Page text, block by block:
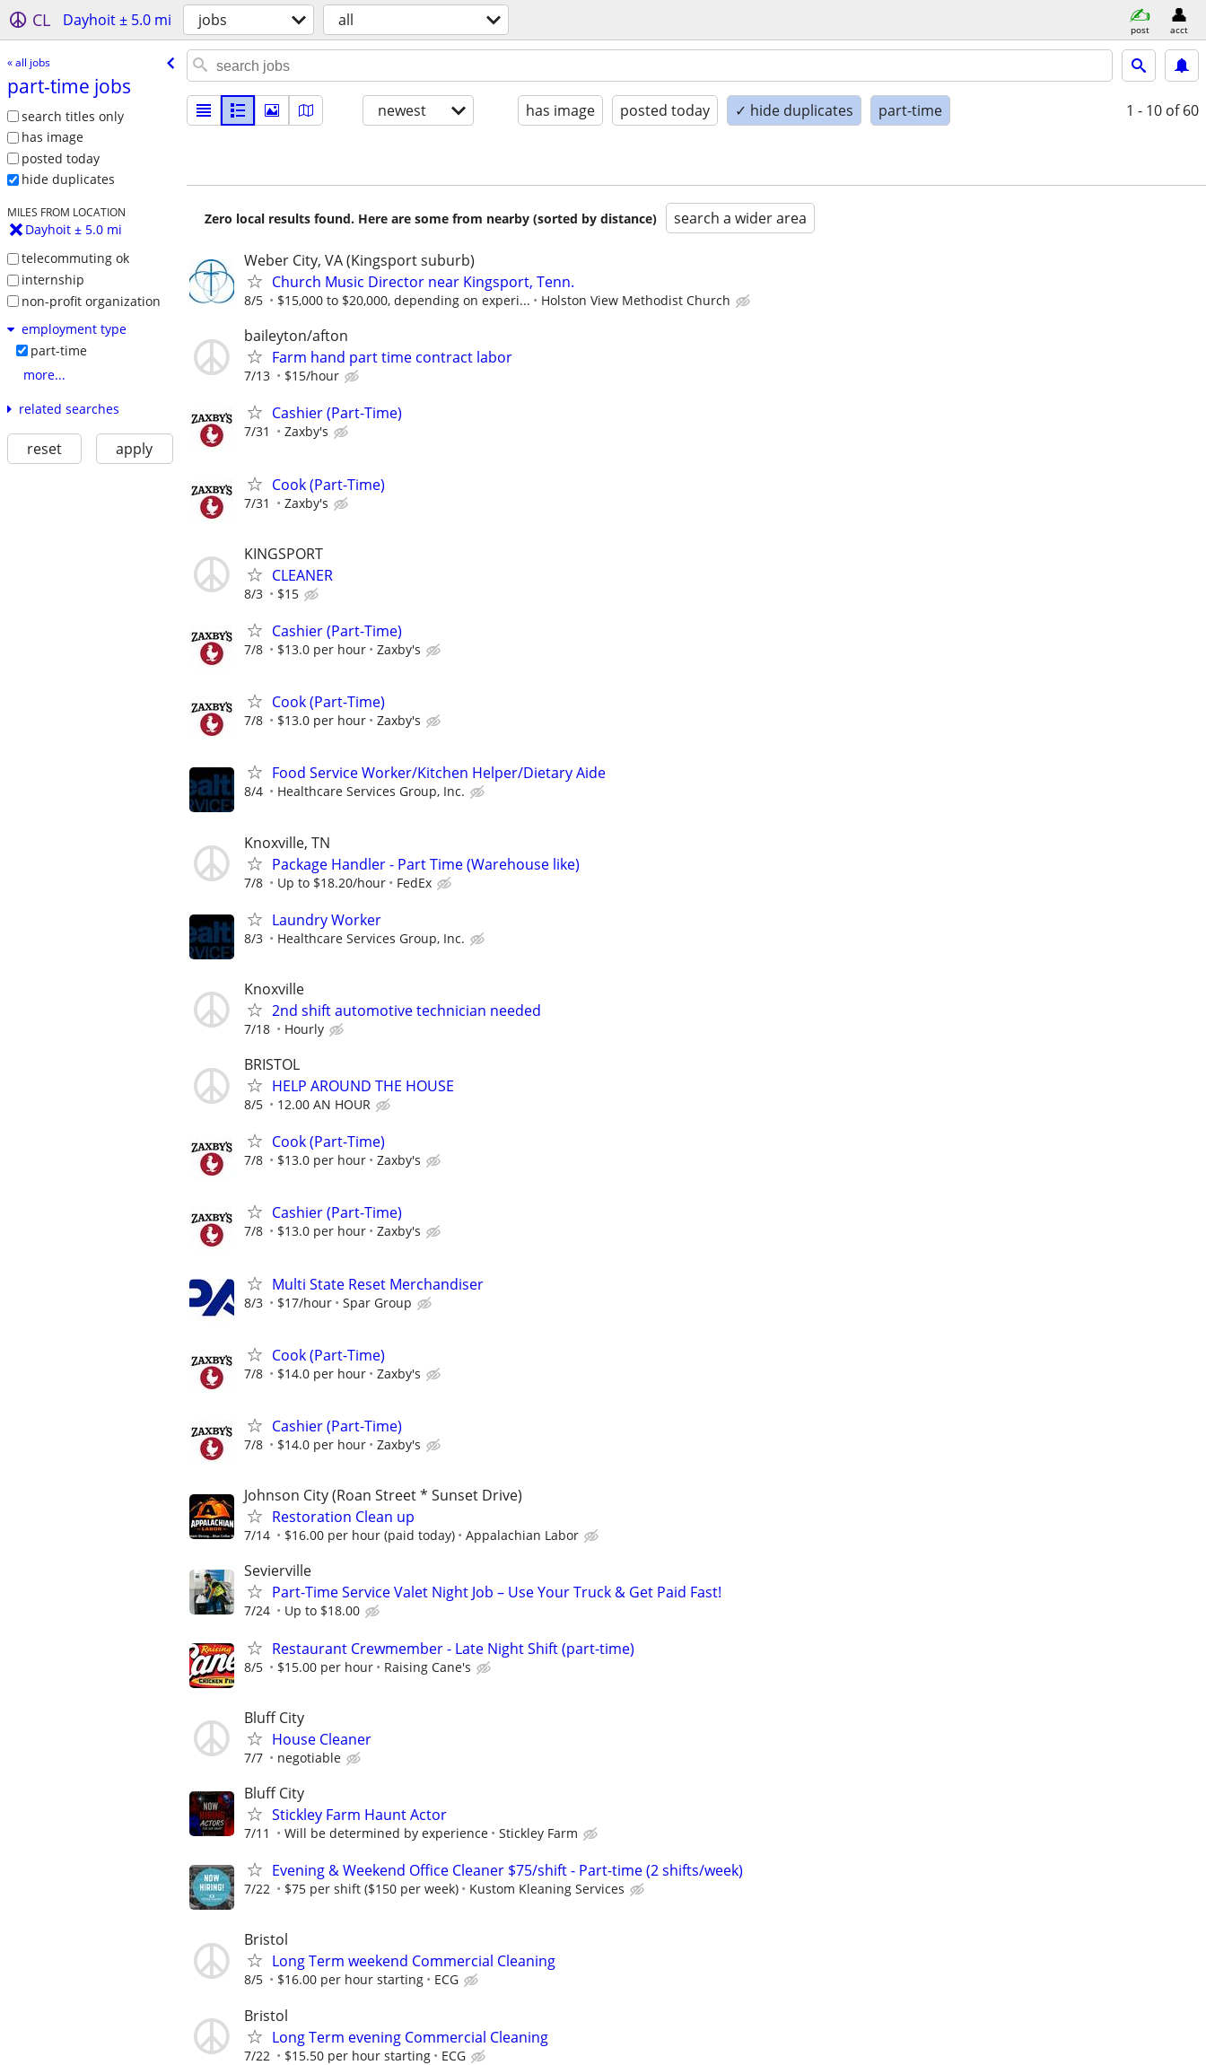
CL Dayhoit ± 5.0 mi jobs all post acct
« all jobs
part-time jobs
search titles only
has image
posted today
hide duplicates
MILES FROM LOCATION
Dayhoit ± 5.0 mi
telecommuting ok
internship
non-profit organization
employment type
part-time
more...
related searches
reset apply
newest has image posted today ✓ hide duplicates part-time 1 - 10 of 60
Zero local results found. Here are some from nearby (sorted by distance) search a wider area
Weber City, VA (Kingsport suburb)
Church Music Director near Kingsport, Tenn.
8/5 $15,000 to $20,000, depending on experi... Holston View Methodist Church
baileyton/afton
Farm hand part time contract labor
7/13 $15/hour
Cashier (Part-Time)
7/31 Zaxby's
Cook (Part-Time)
7/31 Zaxby's
KINGSPORT
CLEANER
8/3 $15
Cashier (Part-Time)
7/8 $13.0 per hour Zaxby's
Cook (Part-Time)
7/8 $13.0 per hour Zaxby's
Food Service Worker/Kitchen Helper/Dietary Aide
8/4 Healthcare Services Group, Inc.
Knoxville, TN
Package Handler - Part Time (Warehouse like)
7/8 Up to $18.20/hour FedEx
Laundry Worker
8/3 Healthcare Services Group, Inc.
Knoxville
2nd shift automotive technician needed
7/18 Hourly
BRISTOL
HELP AROUND THE HOUSE
8/5 12.00 AN HOUR
Cook (Part-Time)
7/8 $13.0 per hour Zaxby's
Cashier (Part-Time)
7/8 $13.0 per hour Zaxby's
Multi State Reset Merchandiser
8/3 $17/hour Spar Group
Cook (Part-Time)
7/8 $14.0 per hour Zaxby's
Cashier (Part-Time)
7/8 $14.0 per hour Zaxby's
Johnson City (Roan Street * Sunset Drive)
Restoration Clean up
7/14 $16.00 per hour (paid today) Appalachian Labor
Sevierville
Part-Time Service Valet Night Job – Use Your Truck & Get Paid Fast!
7/24 Up to $18.00
Restaurant Crewmember - Late Night Shift (part-time)
8/5 $15.00 per hour Raising Cane's
Bluff City
House Cleaner
7/7 negotiable
Bluff City
Stickley Farm Haunt Actor
7/11 Will be determined by experience Stickley Farm
Evening & Weekend Office Cleaner $75/shift - Part-time (2 shifts/week)
7/22 $75 per shift ($150 per week) Kustom Kleaning Services
Bristol
Long Term weekend Commercial Cleaning
8/5 $16.00 per hour starting ECG
Bristol
Long Term evening Commercial Cleaning
7/22 $15.50 per hour starting ECG